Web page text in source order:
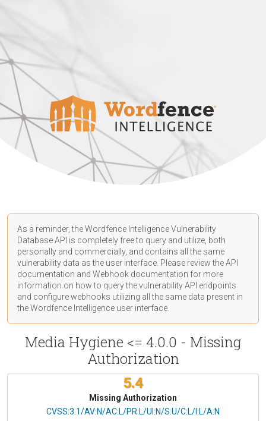
As a reminder, the Wordfence Intelligence Vulnerability
Database API is completely free to query and utilize, both
personally and commercially, and contains all the same
vulnerability data as the user interface. Please review the API
documentation and Webhook documentation for more
information on how to query the vulnerability API endpoints
and configure webhooks utilizing all the same data present in
the Wordfence Intelligence user interface.
Media Hygiene <= 4.0.0 - Missing
Authorization
5.4
Missing Authorization
CVSS Vector
CVSS:3.1/AV:N/AC:L/PR:L/UI:N/S:U/C:L/I:L/A:N